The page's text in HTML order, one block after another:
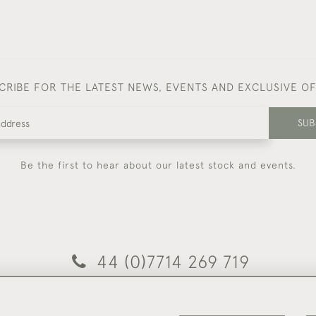
FOR THE LATEST NEWS, EVENTS AND EXCLUSIVE
Be the first to hear about our latest stock and events.
44 (0)7714 269 719